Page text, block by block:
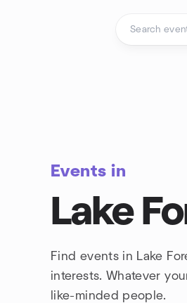
Events in
Lake
Find events in Lake
interests. Whatever
like-minded people.